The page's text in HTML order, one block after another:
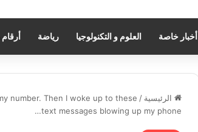
أخبار خاصة العلوم و التكنولوجيا رياضة
الرئيسية /
number. Then I woke up to these
text messages blowing up my phone…